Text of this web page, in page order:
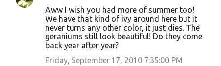
Aww I wish you had more of summer too!
We have that kind of ivy around here but it
never turns any other color, it just dies. The
geraniums still look beautiful! Do they come
back year after year?
Friday, September 17, 2010 7:35:00 PM